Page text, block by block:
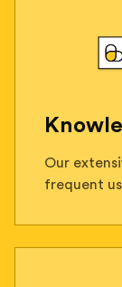
Our
frequent